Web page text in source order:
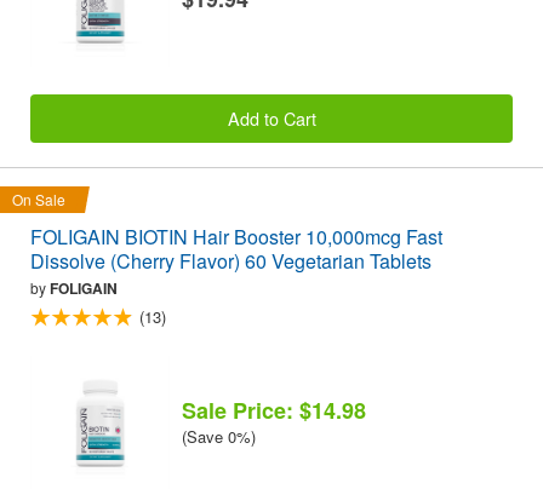
Add to Cart
On Sale
FOLIGAIN BIOTIN Hair Booster 10,000mcg Fast
Dissolve (Cherry Flavor) 60 Vegetarian Tablets
byFOLIGAIN
(13)
Sale Price: $14.98
(Save 0%)